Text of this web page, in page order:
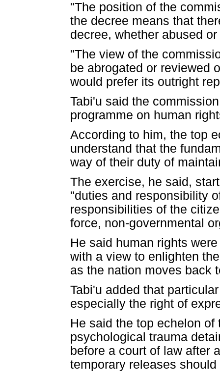
"The position of the
the decree means that
decree, whether abused
"The view of the
be abrogated or reviewed
would prefer its outright
Tabi'u said the
programme on human
According to him, the top
understand that the
way of their duty of
The exercise, he said,
"duties and responsibility
responsibilities of the
force, non-governmental
He said human rights
with a view to enlighten
as the nation moves back
Tabi'u added that
especially the right of
He said the top echelon
psychological trauma
before a court of law after
temporary releases